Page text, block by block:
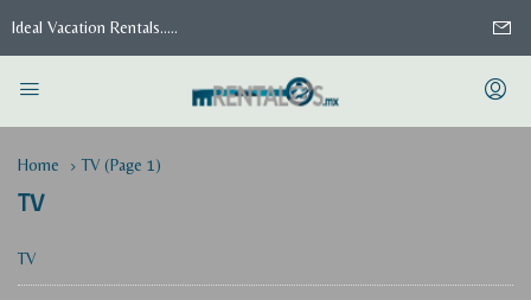
Ideal Vacation Rentals.....
Home TV (Page 1)
TV
TV